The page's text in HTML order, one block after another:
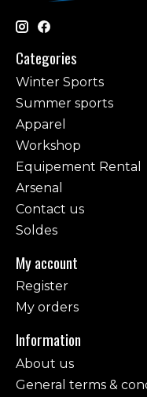
Categories
Winter Sports
Summer sports
Apparel
Workshop
Equipement Rental
Arsenal
Contact us
Soldes
My account
Register
My orders
Information
About us
General terms &